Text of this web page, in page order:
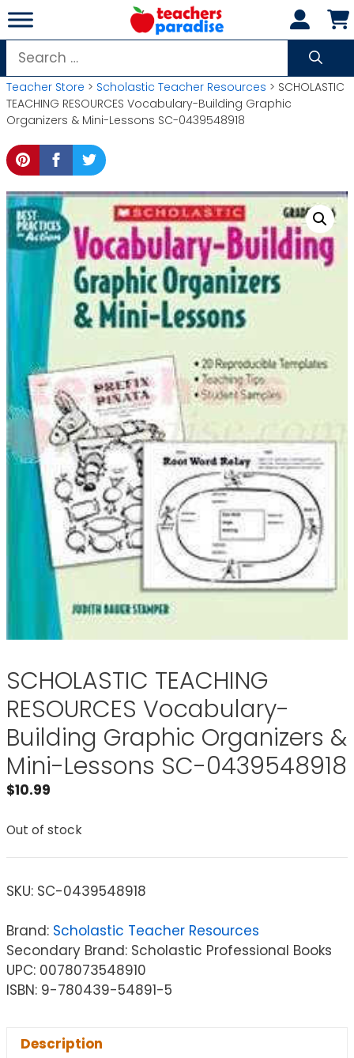
Skip
to
content
Search
for:
Teacher Store > Scholastic Teacher Resources > SCHOLASTIC
TEACHING RESOURCES Vocabulary-Building Graphic
Organizers & Mini-Lessons SC-0439548918
SCHOLASTIC TEACHING
RESOURCES Vocabulary-
Building Graphic Organizers &
Mini-Lessons SC-0439548918
$10.99
Out of stock
SKU: SC-0439548918
Brand: Scholastic Teacher Resources
Secondary Brand: Scholastic Professional Books
UPC: 0078073548910
ISBN: 9-780439-54891-5
Description